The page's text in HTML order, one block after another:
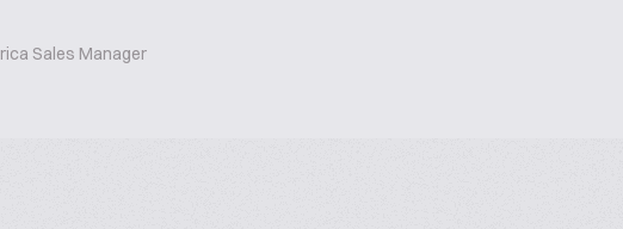
Sales Manager